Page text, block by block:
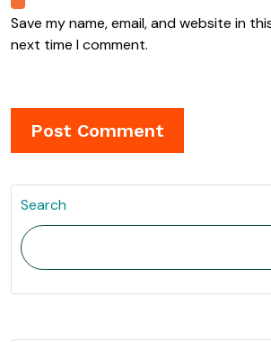
Save my name, email, and website in
next time I comment.
Search